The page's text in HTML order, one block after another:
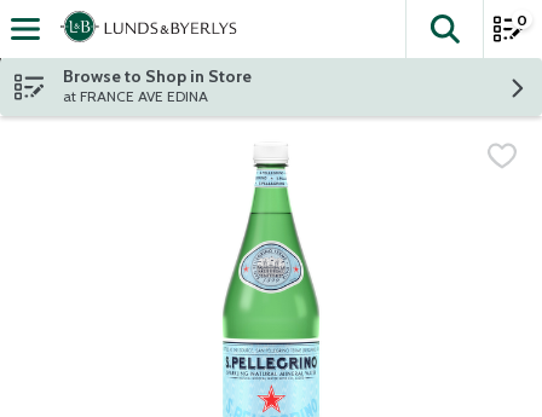
Skip header to page content
The
0
Browse to Shop in Store
at FRANCE AVE EDINA